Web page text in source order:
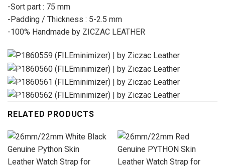
-Sort part : 75 mm
-Padding / Thickness : 5-2.5 mm
-100% Handmade by ZICZAC LEATHER
RELATED PRODUCTS